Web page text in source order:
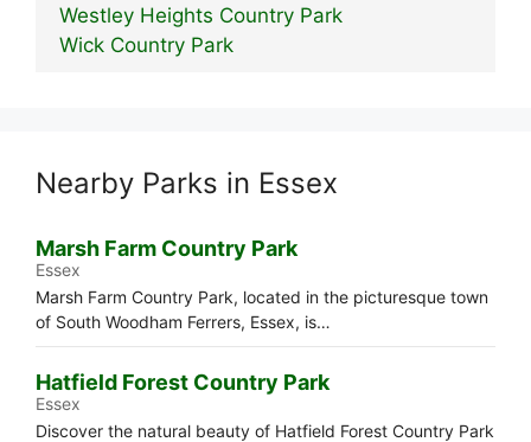
Westley Heights Country Park
Wick Country Park
Nearby Parks in Essex
Marsh Farm Country Park
Essex
Marsh Farm Country Park, located in the picturesque town
of South Woodham Ferrers, Essex, is…
Hatfield Forest Country Park
Essex
Discover the natural beauty of Hatfield Forest Country Park